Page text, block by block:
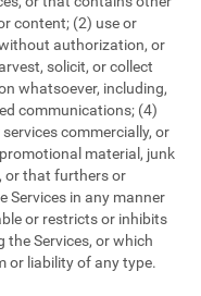
content; (2) use or
authorization, or
solicit, or collect
whatsoever, including,
communications; (4)
commercially, or
material, junk
or that furthers or
Services in any manner
or restricts or inhibits
Services, or which
or liability of any type.